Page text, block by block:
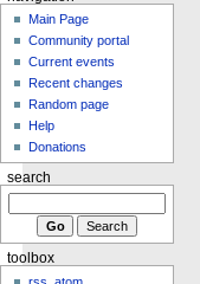
Main Page
Community portal
Current events
Recent changes
Random page
Help
Donations
search
toolbox